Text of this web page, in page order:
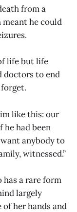
from a
he could
life but life
doctors to end
like this: our
had been
anybody to
witnessed.”
has a rare form
largely
her hands and